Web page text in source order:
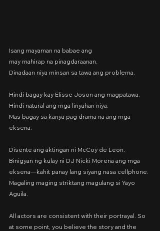
Isang mayaman na babae ang
may mahirap na pinagdaraanan.
Dinadaan niya minsan sa tawa ang problema.
Hindi bagay kay Elisse Joson ang magpatawa.
Hindi natural ang mga linyahan niya.
Mas bagay sa kanya pag drama na ang mga
eksena.
Disente ang aktingan ni McCoy de Leon.
Binigyan ng kulay ni DJ Nicki Morena ang mga
eksena—kahit panay lang siyang nasa cellphone.
Magaling maging striktang magulang si Yayo
Aguila.
All actors are consistent with their portrayal. So
at some point, you believe the story and the